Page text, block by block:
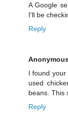
A Google
I'll be
Reply
I found
used
beans. This
Reply